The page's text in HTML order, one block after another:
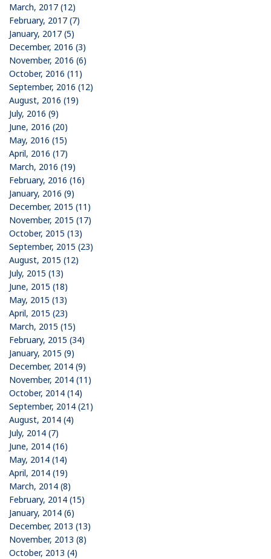
March, 2017 (12)
February, 2017 (7)
January, 2017 (5)
December, 2016 (3)
November, 2016 (6)
October, 2016 (11)
September, 2016 (12)
August, 2016 (19)
July, 2016 (9)
June, 2016 (20)
May, 2016 (15)
April, 2016 (17)
March, 2016 (19)
February, 2016 (16)
January, 2016 (9)
December, 2015 (11)
November, 2015 (17)
October, 2015 (13)
September, 2015 (23)
August, 2015 (12)
July, 2015 (13)
June, 2015 (18)
May, 2015 (13)
April, 2015 (23)
March, 2015 (15)
February, 2015 (34)
January, 2015 (9)
December, 2014 (9)
November, 2014 (11)
October, 2014 (14)
September, 2014 (21)
August, 2014 (4)
July, 2014 (7)
June, 2014 (16)
May, 2014 (14)
April, 2014 (19)
March, 2014 (8)
February, 2014 (15)
January, 2014 (6)
December, 2013 (13)
November, 2013 (8)
October, 2013 (4)